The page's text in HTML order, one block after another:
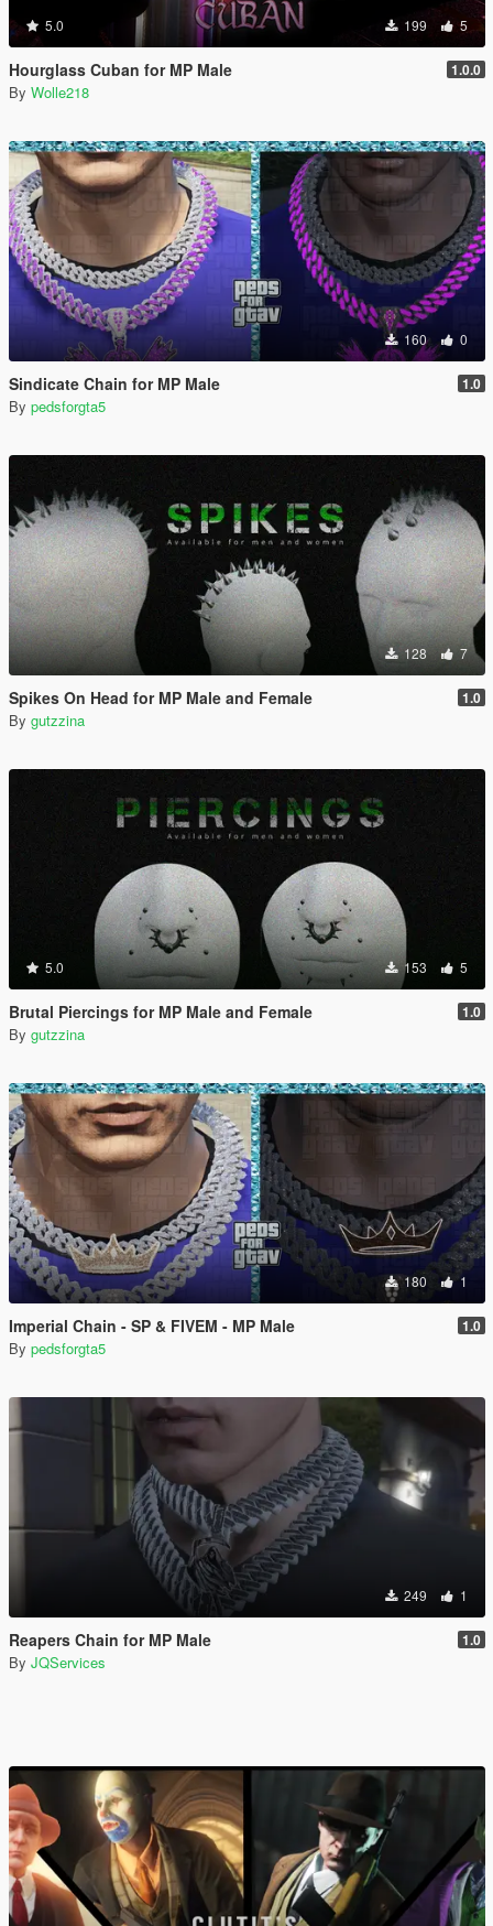
5.0 199 5
Hourglass Cuban for MP Male 1.0.0
By Wolle218
160 0
Sindicate Chain for MP Male 1.0
By pedsforgta5
128 7
Spikes On Head for MP Male and Female 1.0
By gutzzina
5.0 153 5
Brutal Piercings for MP Male and Female 1.0
By gutzzina
180 1
Imperial Chain - SP & FIVEM - MP Male 1.0
By pedsforgta5
249 1
Reapers Chain for MP Male 1.0
By JQServices